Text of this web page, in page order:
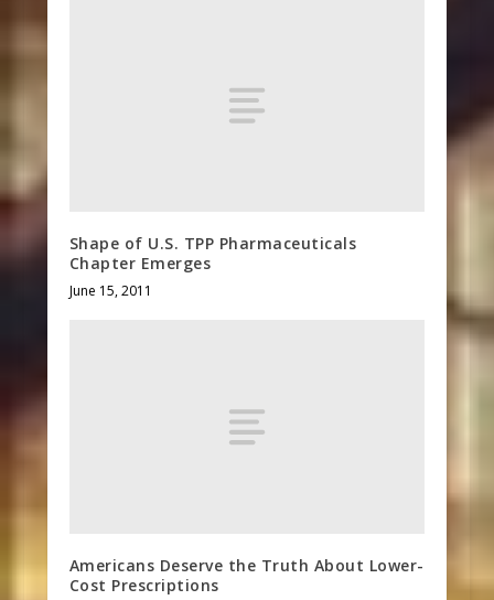
Shape of U.S. TPP Pharmaceuticals
Chapter Emerges
June 15, 2011
Americans Deserve the Truth About Lower-
Cost Prescriptions